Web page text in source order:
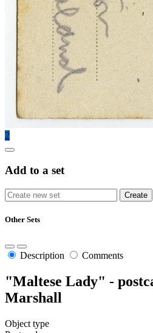
2
Add to a set
Other Sets
Description Comments
"Maltese Lady" -
Marshall
Object type